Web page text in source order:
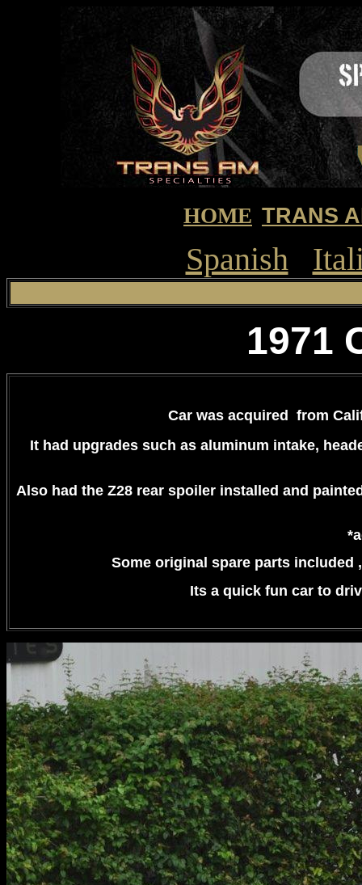
HOME TRANS
Spanish
1971
Car was acquired from
It had upgrades such as aluminum intake,
Also had the Z28 rear spoiler installed and
Some original spare parts included
Its a quick fun car to